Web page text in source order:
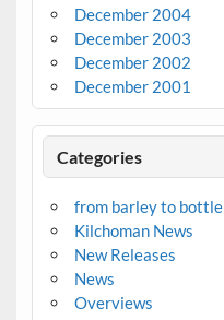
December 2004
December 2003
December 2002
December 2001
Categories
from barley to bottle
Kilchoman News
New Releases
News
Overviews